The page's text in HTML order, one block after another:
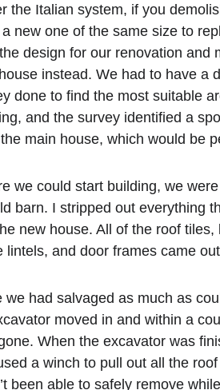
the Italian system, if you
a new one of the same size to
design for our renovation and
instead. We had to have a
done to find the most suitable
and the survey identified a
main house, which would be
we could start building, we
barn. I stripped out everything
new house. All of the roof
lintels, and door frames came
we had salvaged as much as
moved in and within a
When the excavator was
a winch to pull out all the
been able to safely remove